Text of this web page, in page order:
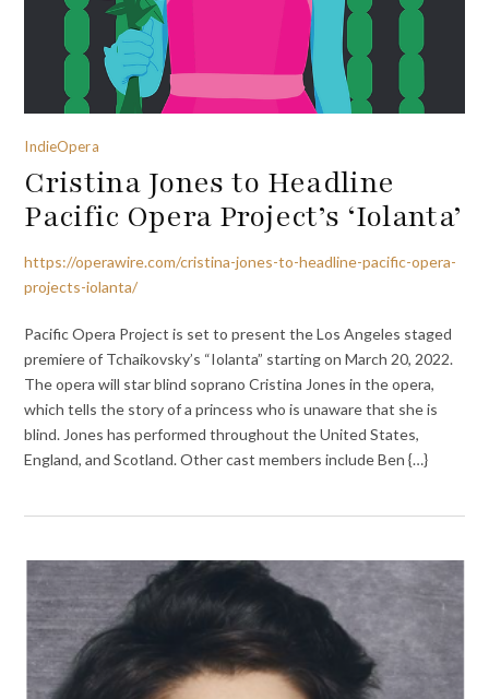
IndieOpera
Cristina Jones to Headline
Pacific Opera Project’s ‘Iolanta’
https://operawire.com/cristina-jones-to-headline-pacific-opera-
projects-iolanta/
Pacific Opera Project is set to present the Los Angeles staged
premiere of Tchaikovsky’s “Iolanta” starting on March 20, 2022.
The opera will star blind soprano Cristina Jones in the opera,
which tells the story of a princess who is unaware that she is
blind. Jones has performed throughout the United States,
England, and Scotland. Other cast members include Ben {…}